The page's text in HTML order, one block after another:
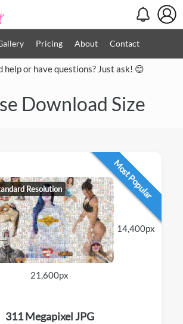
Pricing About Contact
help or have questions? Just ask! 😊
Download Size
Most Popular
Resolution
21,600px
14,400px
311 Megapixel JPG